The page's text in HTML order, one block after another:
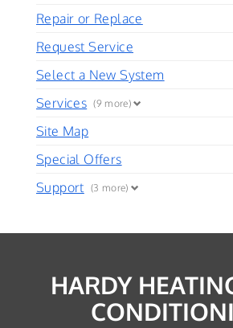
Repair or Replace
Request Service
Select a New System
Services (9 more)
Site Map
Special Offers
Support (3 more)
HARDY